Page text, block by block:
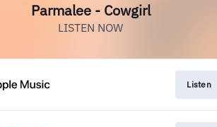
Parmalee - Cowgirl
LISTEN NOW
Listen